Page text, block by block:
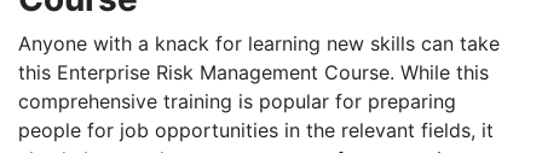
Anyone with a knack for learning new skills can take
this Enterprise Risk Management Course. While this
comprehensive training is popular for preparing
people for job opportunities in the relevant fields, it